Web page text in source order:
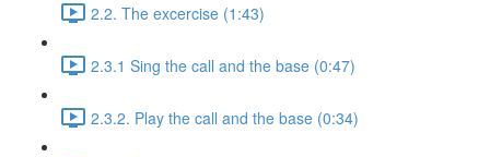
2.2. The excercise (1:43)
2.3.1 Sing the call and the base (0:47)
2.3.2. Play the call and the base (0:34)